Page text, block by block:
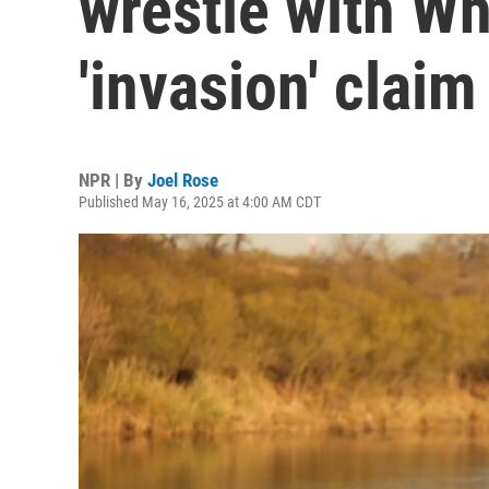
'invasion' claim
NPR | By Joel Rose
Published May 16, 2025 at 4:00 AM CDT